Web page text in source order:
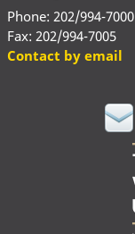
Phone: 202/994-7000
Fax: 202/994-7005
Contact by email